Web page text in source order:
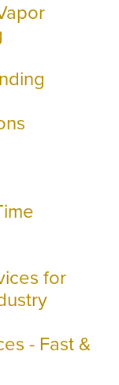
for
- Fast &